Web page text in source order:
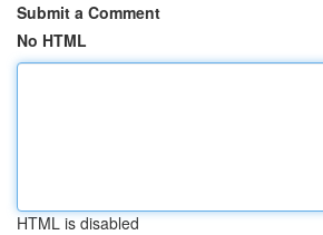
Submit a Comment
No HTML
HTML is disabled